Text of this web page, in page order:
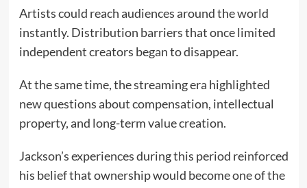
Artists could reach audiences around the world
instantly. Distribution barriers that once limited
independent creators began to disappear.
At the same time, the streaming era highlighted
new questions about compensation, intellectual
property, and long-term value creation.
Jackson’s experiences during this period reinforced
his belief that ownership would become one of the